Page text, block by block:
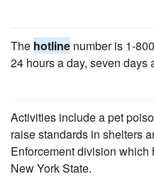
The hotline number is 1-
24 hours a day, seven days
Activities include a pet
raise standards in shelters
Enforcement division
New York State.